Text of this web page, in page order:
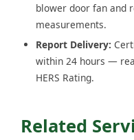
blower door fan and
measurements.
Report Delivery:
within 24 hours —
HERS Rating.
Related